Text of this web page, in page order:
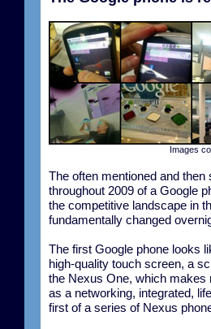
Images
The often mentioned and
throughout 2009 of a Google
the competitive landscape in
fundamentally changed
The first Google phone looks
high-quality touch screen, a
the Nexus One, which makes
as a networking, integrated,
first of a series of Nexus